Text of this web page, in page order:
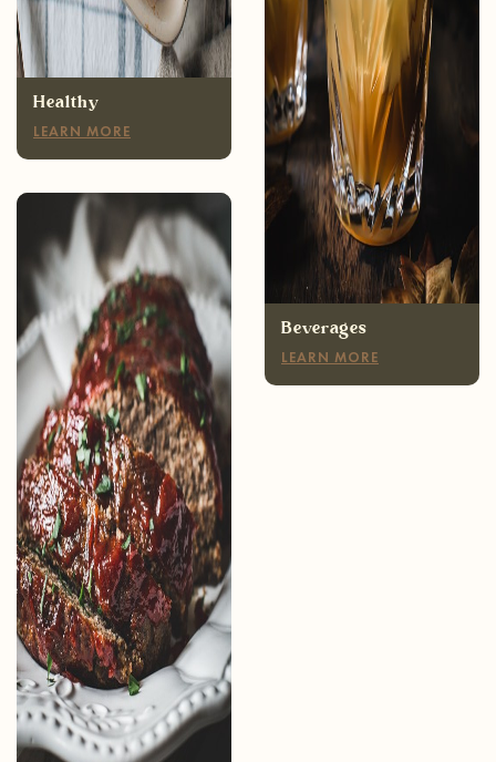
Appetizers
LEARN MORE
Healthy
LEARN MORE